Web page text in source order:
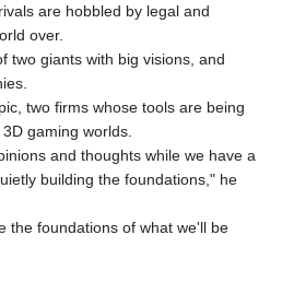
are hobbled by legal and
over.
two giants with big visions, and
two firms whose tools are being
gaming worlds.
and thoughts while we have a
building the foundations," he
the foundations of what we'll be